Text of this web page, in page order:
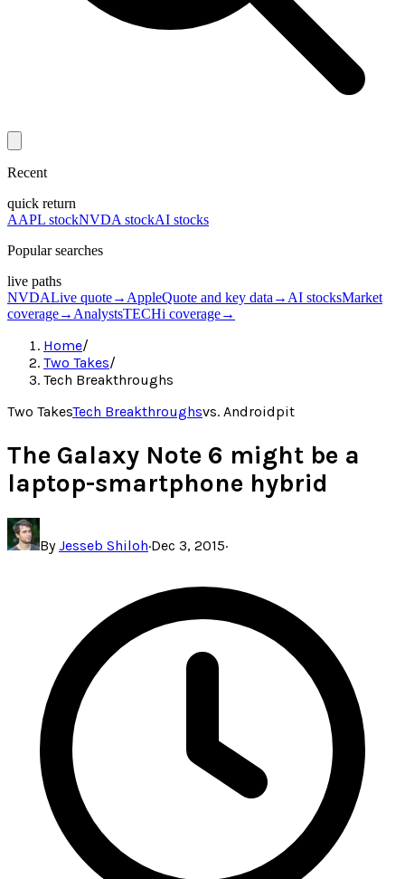
Recent
quick return
AAPL stockNVDA stockAI stocks
Popular searches
live paths
NVDALive quote→ AppleQuote and key data → AI stocksMarket
coverage→ AnalystsTECHi coverage→
Home/
Two Takes/
Tech Breakthroughs
Two TakesTech Breakthroughsvs. Androidpit
The Galaxy Note 6 might be a
laptop-smartphone hybrid
ByJesseb Shiloh·Dec 3, 2015·